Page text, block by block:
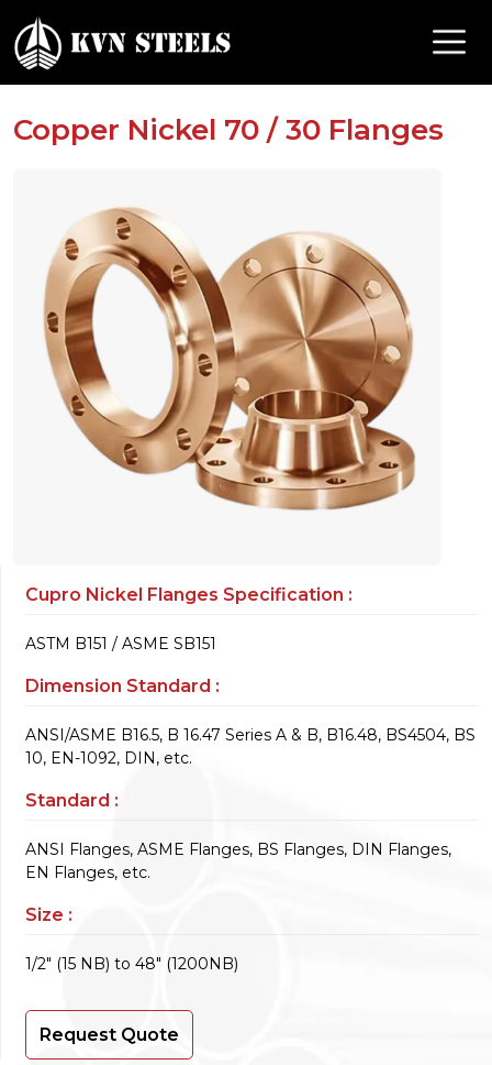
Copper Nickel 70 / 30 Flanges
Cupro Nickel Flanges Specification :
ASTM B151 / ASME SB151
Dimension Standard :
ANSI/ASME B16.5, B 16.47 Series A & B, B16.48, BS4504, BS
10, EN-1092, DIN, etc.
Standard :
ANSI Flanges, ASME Flanges, BS Flanges, DIN Flanges,
EN Flanges, etc.
Size :
1/2" (15 NB) to 48" (1200NB)
Request Quote